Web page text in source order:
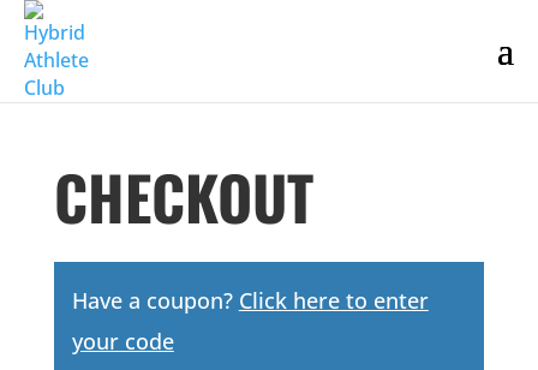
CHECKOUT
Have a coupon? Click here to enter
your code